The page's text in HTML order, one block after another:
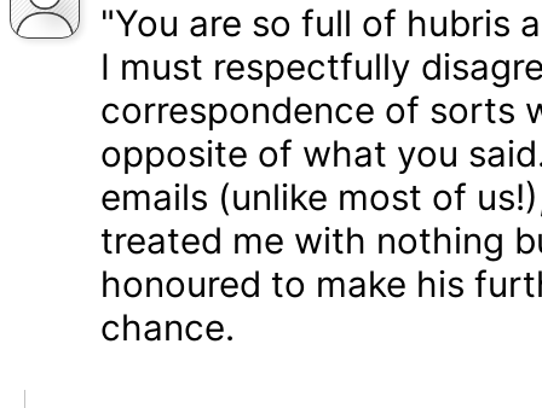
"You are so full of hubris
I must respectfully
correspondence of sorts
opposite of what you
emails (unlike most of
treated me with nothing
honoured to make his
chance.